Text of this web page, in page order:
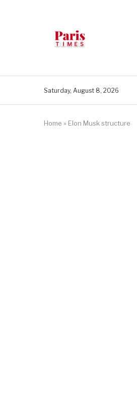
Saturday, August 8, 2026
Home » Elon Musk structure